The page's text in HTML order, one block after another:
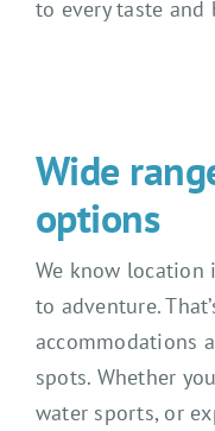
to every taste and
Wide
options
We know location
to adventure.
accommodations
spots. Whether
water sports, or